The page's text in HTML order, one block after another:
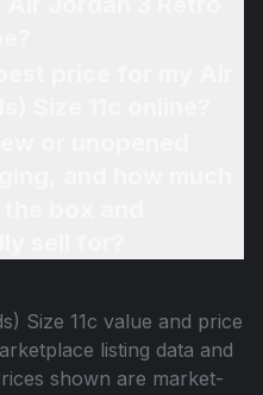
Size 11c value and price
listing data and
shown are market-